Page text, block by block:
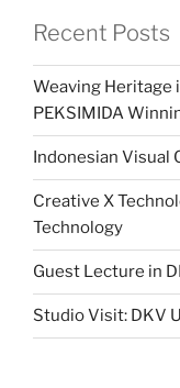
Recent Posts
Weaving Heritage
PEKSIMIDA
Indonesian
Creative X
Technology
Guest Lecture in
Studio Visit: DKV